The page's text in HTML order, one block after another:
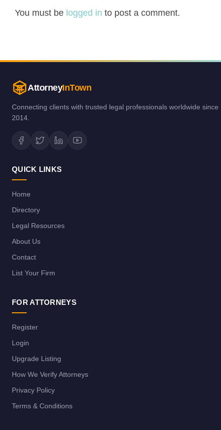
You must be logged in to post a comment.
AttorneyInTown
Connecting clients with trusted legal professionals worldwide since
2014.
QUICK LINKS
Home
Directory
Legal Resources
About Us
Contact
List Your Firm
FOR ATTORNEYS
Register
Login
Upgrade Listing
How We Verify Attorneys
Privacy Policy
Terms & Conditions